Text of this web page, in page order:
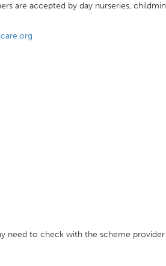
are accepted by day nurseries,
need to check with the scheme